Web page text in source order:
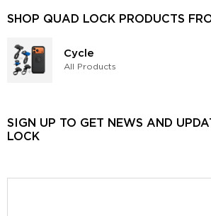
SHOP QUAD LOCK PRODUCTS
Cycle
All Products
SIGN UP TO GET NEWS AND
LOCK